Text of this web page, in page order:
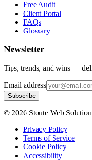
Free Audit
Client Portal
FAQs
Glossary
Newsletter
Tips, trends, and wins —
Email address
Subscribe
© 2026 Stoute Web
Privacy Policy
Terms of Service
Cookie Policy
Accessibility